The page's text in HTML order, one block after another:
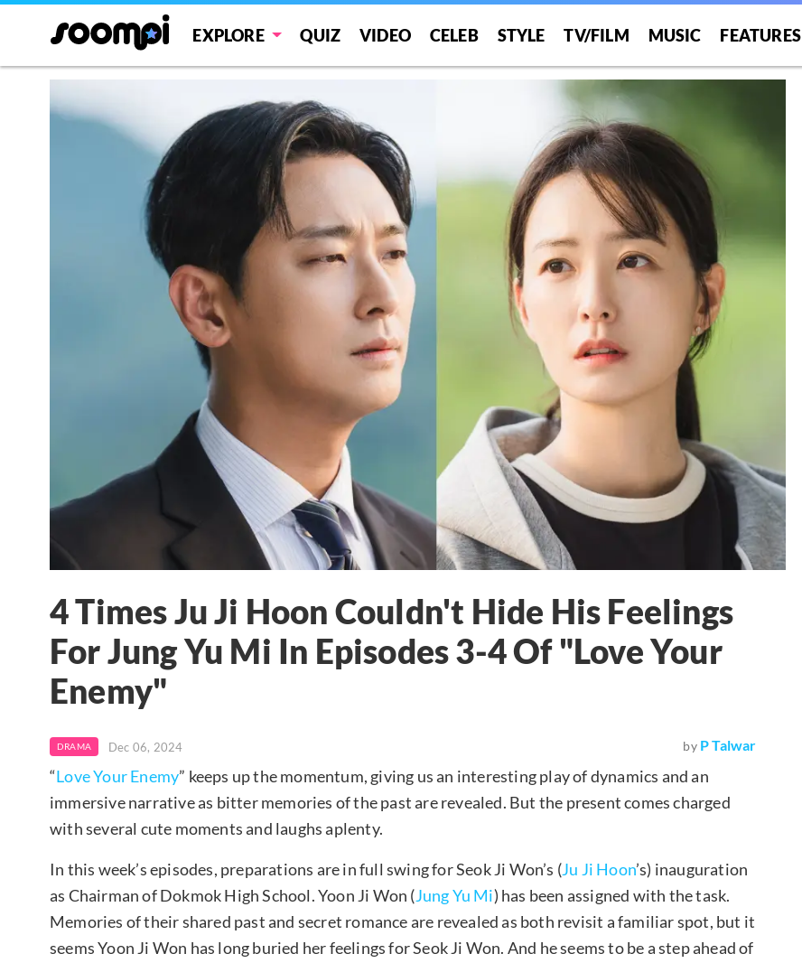
EXPLORE QUIZ VIDEO CELEB STYLE TV/FILM MUSIC FEATURES
4 Times Ju Ji Hoon Couldn't Hide His Feelings
For Jung Yu Mi In Episodes 3-4 Of "Love Your
Enemy"
DRAMA Dec 06, 2024 by P Talwar
“Love Your Enemy” keeps up the momentum, giving us an interesting play of dynamics and an
immersive narrative as bitter memories of the past are revealed. But the present comes charged
with several cute moments and laughs aplenty.
In this week’s episodes, preparations are in full swing for Seok Ji Won’s (Ju Ji Hoon’s) inauguration
as Chairman of Dokmok High School. Yoon Ji Won (Jung Yu Mi) has been assigned with the task.
Memories of their shared past and secret romance are revealed as both revisit a familiar spot, but it
seems Yoon Ji Won has long buried her feelings for Seok Ji Won. And he seems to be a step ahead of